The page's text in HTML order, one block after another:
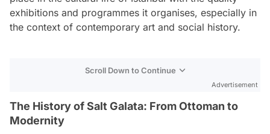
exhibitions and programmes it organises, especially in
the context of contemporary art and social history.
Scroll Down to Continue
Advertisement
The History of Salt Galata: From Ottoman to
Modernity